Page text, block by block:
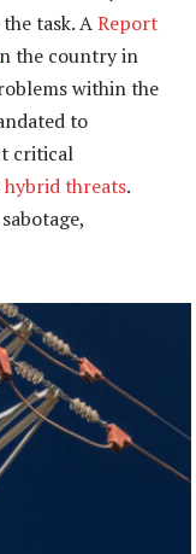
task. AReport
the country in
within the
to
critical
hybrid threats.